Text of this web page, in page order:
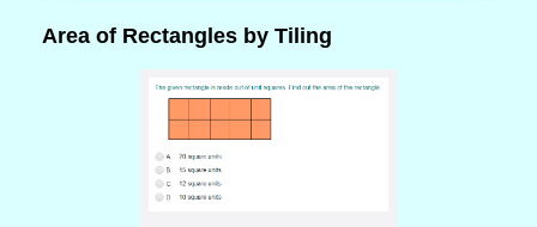
Area of Rectangles by Tiling